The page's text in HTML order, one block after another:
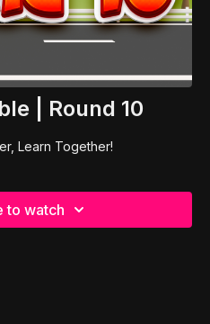
| Round 10
Learn Together!
to watch